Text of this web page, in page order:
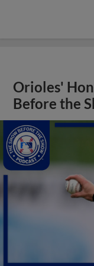
Orioles'
Before the